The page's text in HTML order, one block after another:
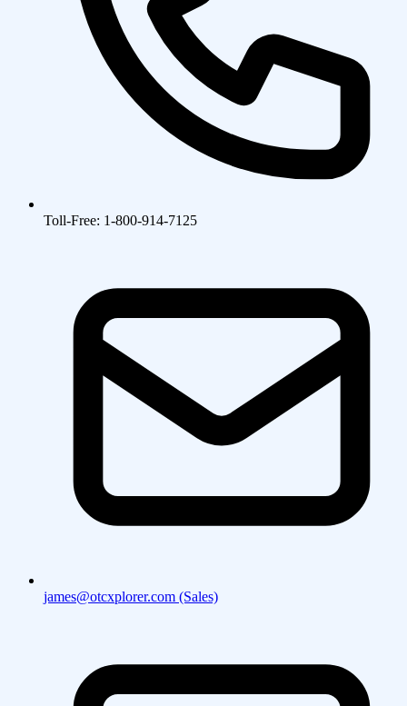
Toll-Free: 1-800-914-7125
james@otcxplorer.com (Sales)